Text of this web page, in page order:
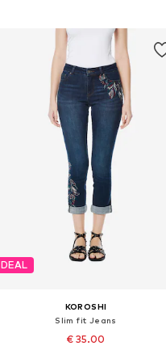
DEAL
KOROSHI
Slim fit Jeans
€ 35.00